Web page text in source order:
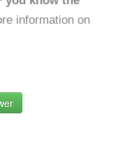
information on